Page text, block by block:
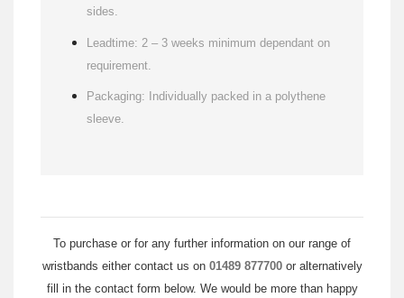
sides.
Leadtime: 2 – 3 weeks minimum dependant on
requirement.
Packaging: Individually packed in a polythene
sleeve.
To purchase or for any further information on our range of
wristbands either contact us on 01489 877700or alternatively
fill in the contact form below. We would be more than happy